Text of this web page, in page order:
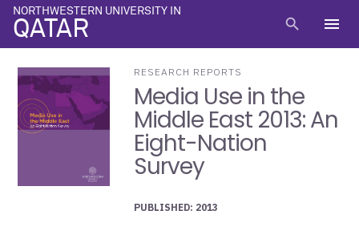
NORTHWESTERN UNIVERSITY IN
QATAR search menu
RESEARCH REPORTS
Media Use in the
Middle East 2013: An
Eight-Nation
Survey
PUBLISHED: 2013